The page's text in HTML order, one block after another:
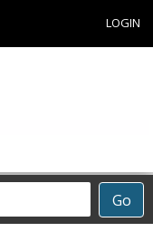
LOGIN
Go